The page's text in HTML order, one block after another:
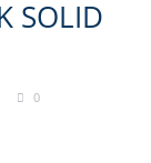
SOLID
0